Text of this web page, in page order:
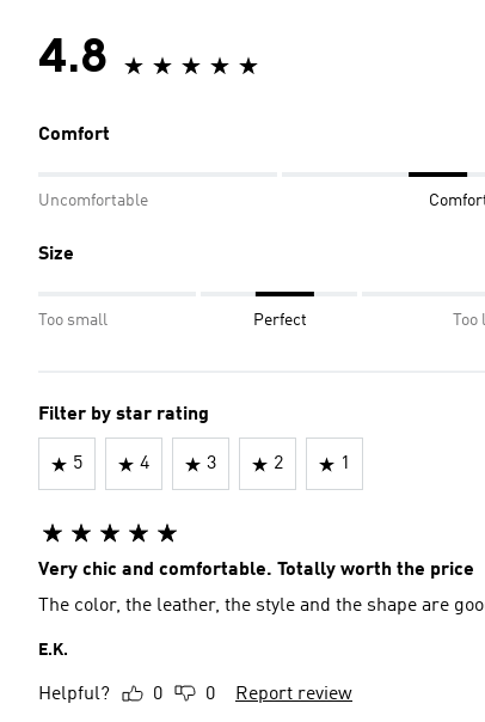
4.8
Comfort
Uncomfortable
Size
Too small Perfect
Filter by star rating
5 4 3 2 1
Very chic and comfortable. Totally worth the price
The color, the leather, the style and the shape are
E.K.
Helpful? 0 0 Report review